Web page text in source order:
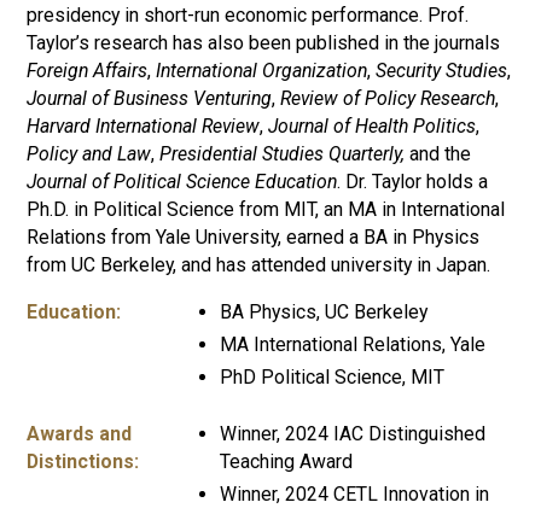
presidency in short-run economic performance. Prof.
Taylor’s research has also been published in the journals
Foreign Affairs, International Organization, Security Studies,
Journal of Business Venturing, Review of Policy Research,
Harvard International Review, Journal of Health Politics,
Policy and Law, Presidential Studies Quarterly, and the
Journal of Political Science Education. Dr. Taylor holds a
Ph.D. in Political Science from MIT, an MA in International
Relations from Yale University, earned a BA in Physics
from UC Berkeley, and has attended university in Japan.
Education:
BA Physics, UC Berkeley
MA International Relations, Yale
PhD Political Science, MIT
Awards and
Distinctions:
Winner, 2024 IAC Distinguished
Teaching Award
Winner, 2024 CETL Innovation in